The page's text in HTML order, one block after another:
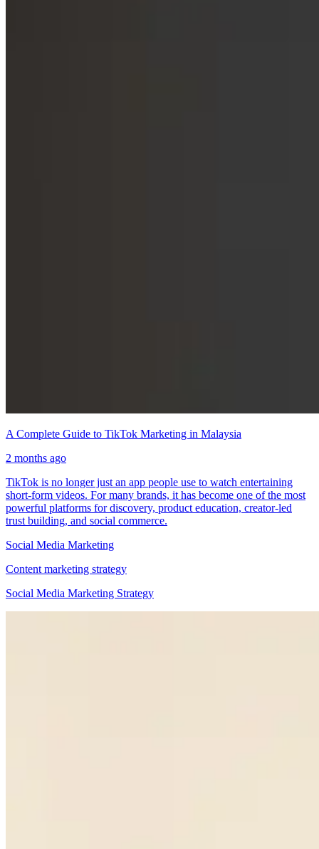
A Complete Guide to TikTok Marketing in Malaysia
2 months ago
TikTok is no longer just an app people use to watch entertaining
short-form videos. For many brands, it has become one of the most
powerful platforms for discovery, product education, creator-led
trust building, and social commerce.
Social Media Marketing
Content marketing strategy
Social Media Marketing Strategy